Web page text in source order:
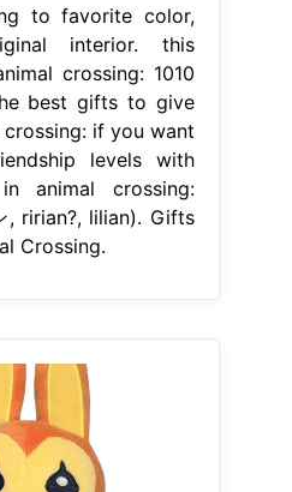
to favorite color,
interior. this
crossing: 1010
best gifts to give
crossing: if you want
levels with
animal crossing:
, ririan?, lilian). Gifts
Crossing.